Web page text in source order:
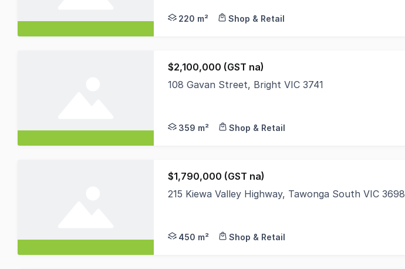
220 m² Shop & Retail
$2,100,000 (GST na)
108 Gavan Street, Bright VIC 3741
359 m² Shop & Retail
$1,790,000 (GST na)
215 Kiewa Valley Highway, Tawonga South VIC 3698
450 m² Shop & Retail